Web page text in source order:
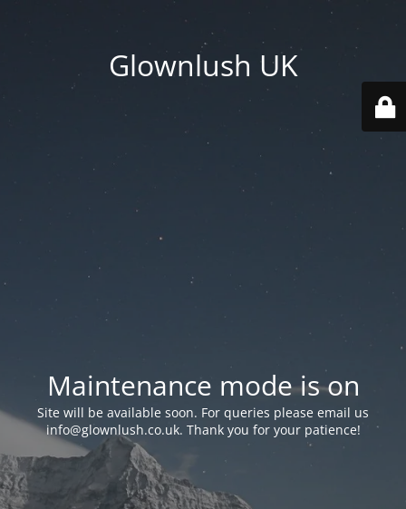
Glownlush UK
Maintenance mode is on
Site will be available soon. For queries please email us
info@glownlush.co.uk. Thank you for your patience!